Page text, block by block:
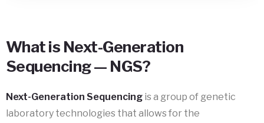
What is Next-Generation
Sequencing — NGS?
Next-Generation Sequencing is a group of genetic
laboratory technologies that allows for the